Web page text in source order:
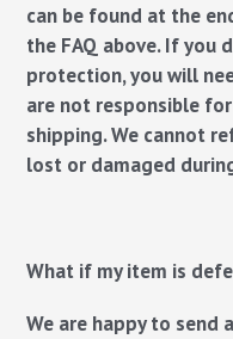
can be found at the
the FAQ above. If you
protection, you will
are not responsible
shipping. We cannot
lost or damaged
What if my item is
We are happy to send